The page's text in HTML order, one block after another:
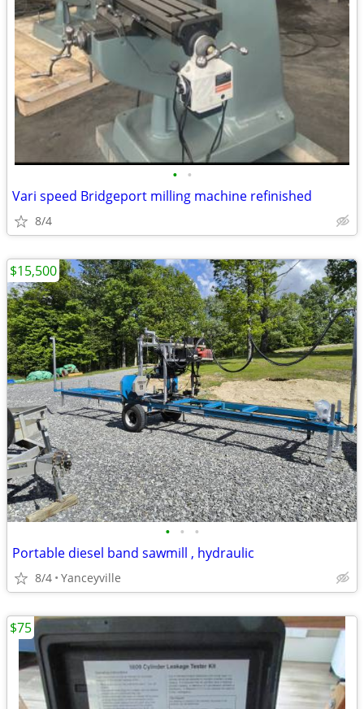
• •
Vari speed Bridgeport milling machine refinished
8/4
• • •
Portable diesel band sawmill , hydraulic
8/4 Yanceyville
$15,500
$75